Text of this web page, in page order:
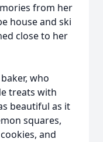
from her
house and ski
close to her
who
treats with
beautiful as it
squares,
and